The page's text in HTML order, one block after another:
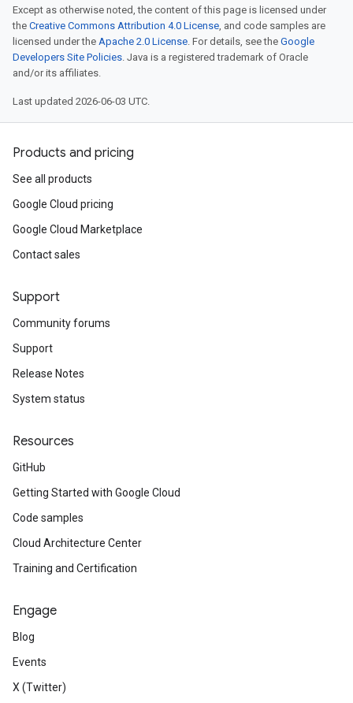
Except as otherwise noted, the content of this page is licensed under
the Creative Commons Attribution 4.0 License, and code samples are
licensed under the Apache 2.0 License. For details, see the Google
Developers Site Policies. Java is a registered trademark of Oracle
and/or its affiliates.
Last updated 2026-06-03 UTC.
Products and pricing
See all products
Google Cloud pricing
Google Cloud Marketplace
Contact sales
Support
Community forums
Support
Release Notes
System status
Resources
GitHub
Getting Started with Google Cloud
Code samples
Cloud Architecture Center
Training and Certification
Engage
Blog
Events
X (Twitter)